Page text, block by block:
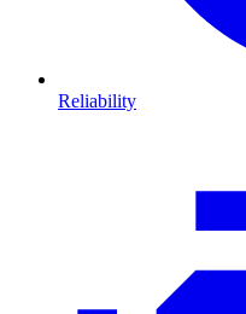
Reliability